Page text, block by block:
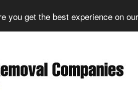
you get the best experience on